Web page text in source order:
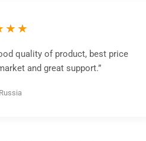
quality of product, best price
and great support.”